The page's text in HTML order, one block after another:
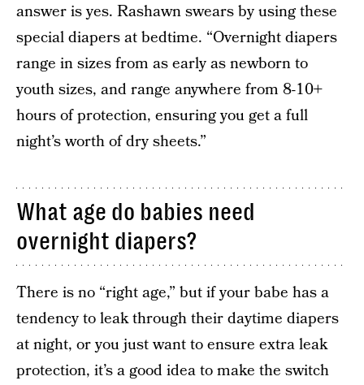
answer is yes. Rashawn swears by using these
special diapers at bedtime. “Overnight diapers
range in sizes from as early as newborn to
youth sizes, and range anywhere from 8-10+
hours of protection, ensuring you get a full
night’s worth of dry sheets.”
What age do babies need
overnight diapers?
There is no “right age,” but if your babe has a
tendency to leak through their daytime diapers
at night, or you just want to ensure extra leak
protection, it’s a good idea to make the switch